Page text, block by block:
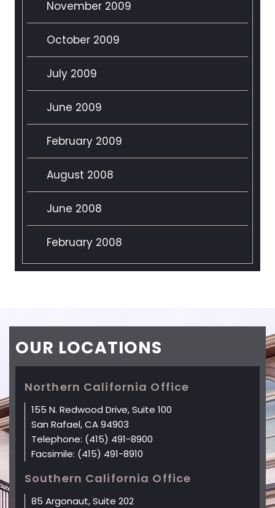
November 2009
October 2009
July 2009
June 2009
February 2009
August 2008
June 2008
February 2008
OUR LOCATIONS
Northern California Office
155 N. Redwood Drive, Suite 100
San Rafael, CA 94903
Telephone: (415) 491-8900
Facsimile: (415) 491-8910
Southern California Office
85 Argonaut, Suite 202